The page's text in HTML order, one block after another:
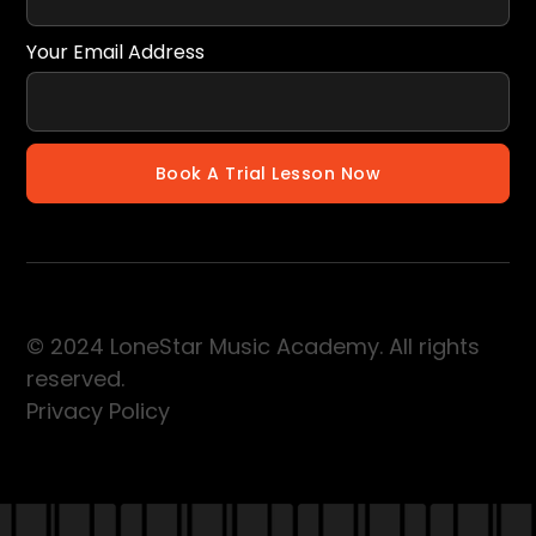
Your Email Address
© 2024 LoneStar Music Academy. All rights
reserved.
Privacy Policy